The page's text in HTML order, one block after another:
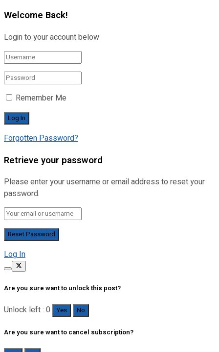
Welcome Back!
Login to your account below
Remember Me
Forgotten Password?
Retrieve your password
Please enter your username or email address to reset your
password.
Log In
Are you sure want to unlock this post?
Unlock left : 0 Yes No
Are you sure want to cancel subscription?